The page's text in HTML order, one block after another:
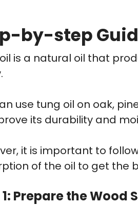
by-step
is a natural oil that
use tung oil on oak,
its durability and
it is important to
of the oil to get the
1: Prepare the Wood